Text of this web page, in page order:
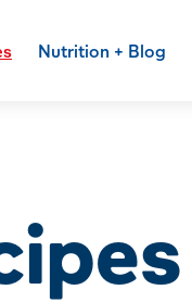
Nutrition + Blog